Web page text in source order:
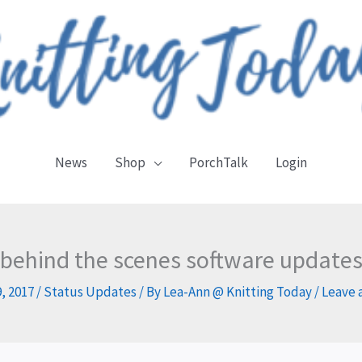
News Shop PorchTalk Login
behind the scenes software updates
2017/Status Updates / ByLea-Ann @ Knitting Today/Leave